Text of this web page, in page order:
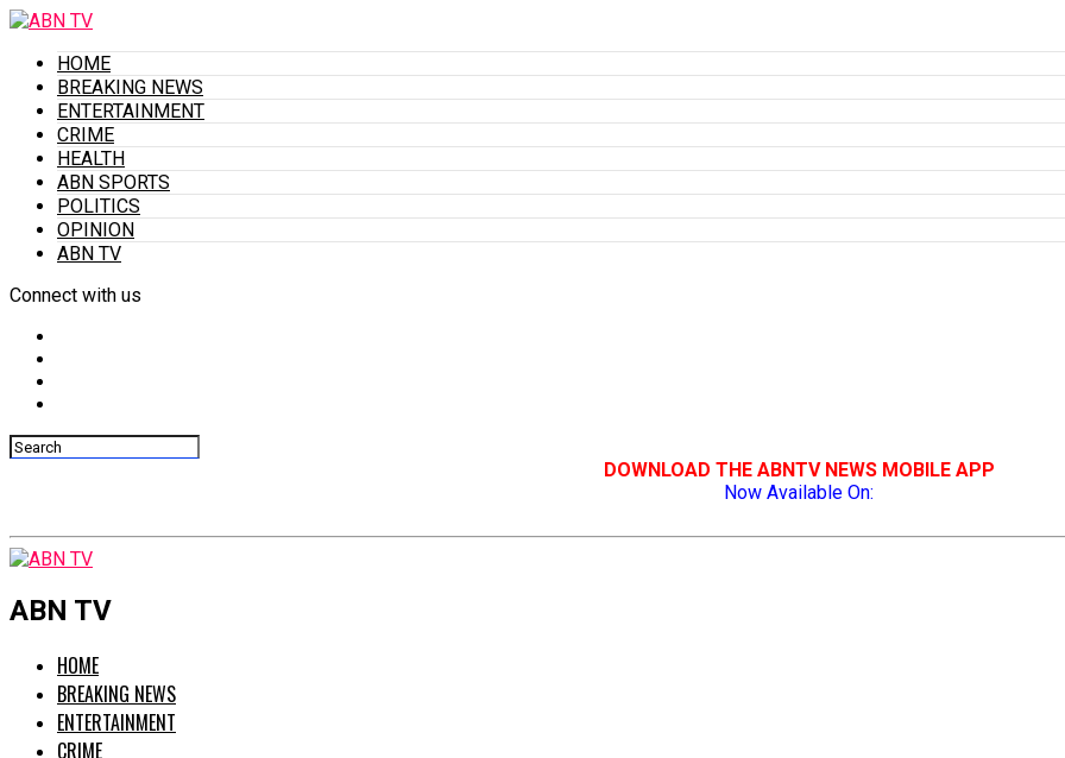
HOME
BREAKING NEWS
ENTERTAINMENT
CRIME
HEALTH
ABN SPORTS
POLITICS
OPINION
ABN TV
Connect with us
DOWNLOAD THE ABNTV NEWS MOBILE APP
Now Available On:
ABN TV
HOME
BREAKING NEWS
ENTERTAINMENT
CRIME